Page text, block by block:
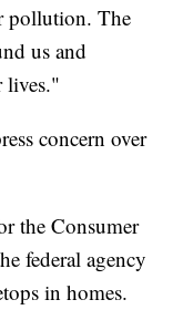
pollution. The
us and
lives."
concern over
the Consumer
federal agency
in homes.